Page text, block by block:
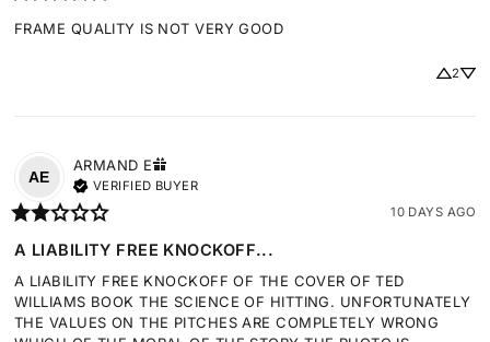
FRAME QUALITY IS NOT VERY GOOD
2
AE
ARMAND E
VERIFIED BUYER
10 DAYS AGO
A LIABILITY FREE KNOCKOFF...
A LIABILITY FREE KNOCKOFF OF THE COVER OF TED
WILLIAMS BOOK THE SCIENCE OF HITTING. UNFORTUNATELY
THE VALUES ON THE PITCHES ARE COMPLETELY WRONG